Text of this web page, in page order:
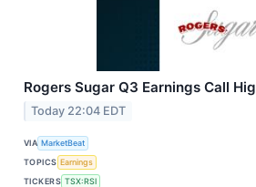
Rogers Sugar Q3 Earnings Call
Today 22:04 EDT
VIA MarketBeat
TOPICS Earnings
TICKERS TSX:RSI